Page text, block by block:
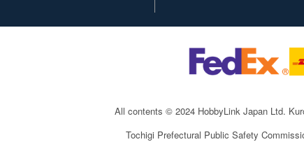
All contents © 2024 HobbyLink Japan Ltd.
Tochigi Prefectural Public Safety